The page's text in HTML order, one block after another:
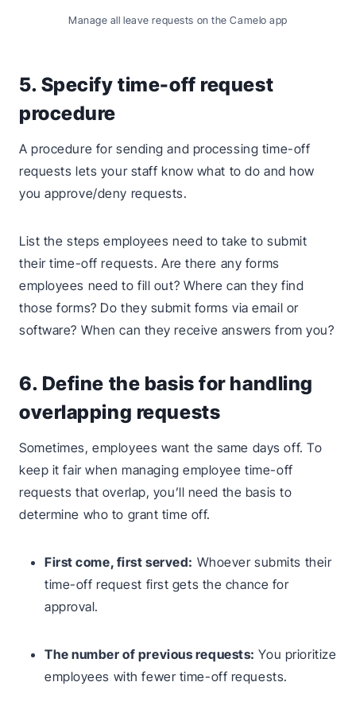
Manage all leave requests on the Camelo app
5. Specify time-off request
procedure
A procedure for sending and processing time-off
requests lets your staff know what to do and how
you approve/deny requests.
List the steps employees need to take to submit
their time-off requests. Are there any forms
employees need to fill out? Where can they find
those forms? Do they submit forms via email or
software? When can they receive answers from you?
6. Define the basis for handling
overlapping requests
Sometimes, employees want the same days off. To
keep it fair when managing employee time-off
requests that overlap, you’ll need the basis to
determine who to grant time off.
First come, first served: Whoever submits their
time-off request first gets the chance for
approval.
The number of previous requests: You prioritize
employees with fewer time-off requests.